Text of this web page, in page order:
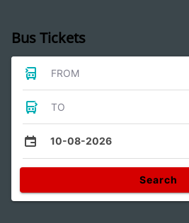
Bus Tickets
FROM
TO
10-08-2026
Search